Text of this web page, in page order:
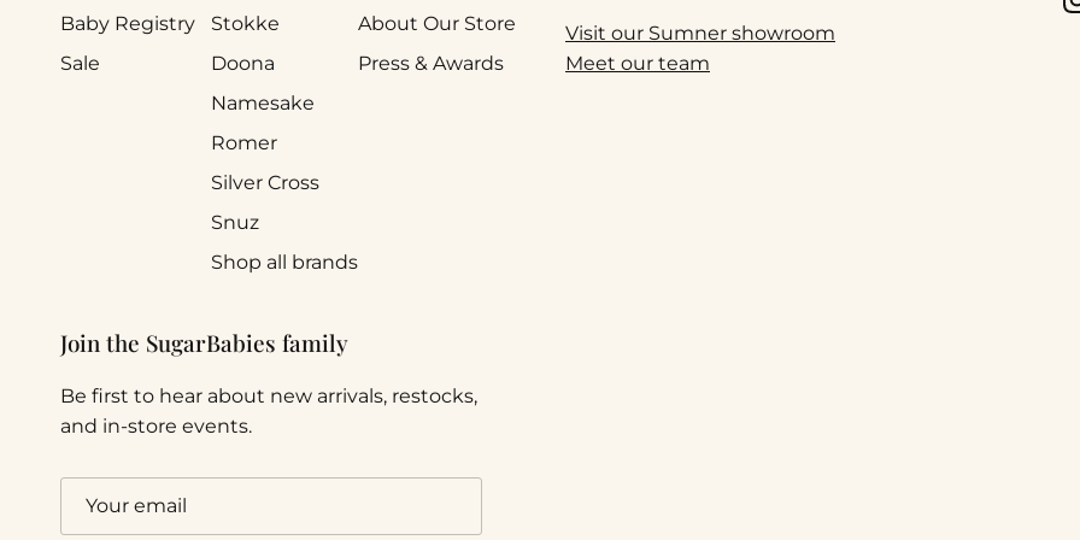
Baby Registry
Sale
Stokke
Doona
Namesake
Romer
Silver Cross
Snuz
Shop all brands
About Our Store
Press & Awards
Visit our Sumner showroom
Meet our team
Join the SugarBabies family
Be first to hear about new arrivals, restocks,
and in-store events.